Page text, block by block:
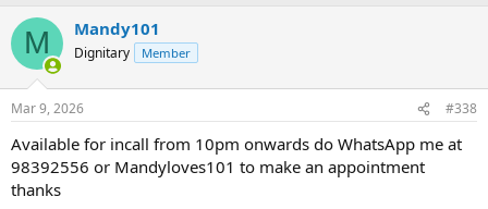
M Mandy101
Dignitary Member
Mar 9, 2026 #338
Available for incall from 10pm onwards do WhatsApp me at
98392556 or Mandyloves101 to make an appointment
thanks